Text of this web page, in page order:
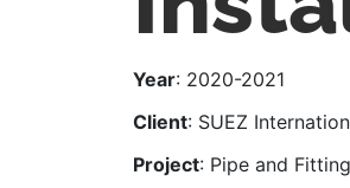
Year: 2020-2021
Client: SUEZ
Project: Pipe and